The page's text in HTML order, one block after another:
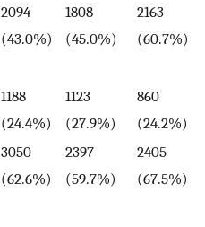
2094
(43.0%)
1808
(45.0%)
2163
(60.7%)
1188
(24.4%)
1123
(27.9%)
860
(24.2%)
3050
(62.6%)
2397
(59.7%)
2405
(67.5%)